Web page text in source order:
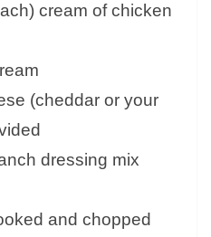
cream of chicken
(cheddar or your
dressing mix
and chopped